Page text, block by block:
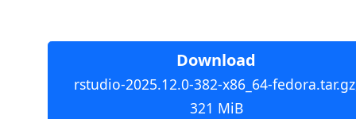
Download
rstudio-2025.12.0-382-x86_64-
321 MiB